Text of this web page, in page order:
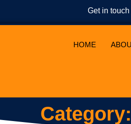
Get in touch
HOME